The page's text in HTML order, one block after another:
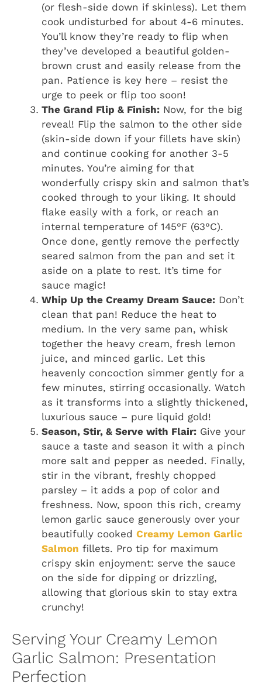
(or flesh-side down if skinless). Let them
cook undisturbed for about 4-6 minutes.
You’ll know they’re ready to flip when
they’ve developed a beautiful golden-
brown crust and easily release from the
pan. Patience is key here – resist the
urge to peek or flip too soon!
The Grand Flip & Finish: Now, for the big
reveal! Flip the salmon to the other side
(skin-side down if your fillets have skin)
and continue cooking for another 3-5
minutes. You’re aiming for that
wonderfully crispy skin and salmon that’s
cooked through to your liking. It should
flake easily with a fork, or reach an
internal temperature of 145°F (63°C).
Once done, gently remove the perfectly
seared salmon from the pan and set it
aside on a plate to rest. It’s time for
sauce magic!
Whip Up the Creamy Dream Sauce: Don’t
clean that pan! Reduce the heat to
medium. In the very same pan, whisk
together the heavy cream, fresh lemon
juice, and minced garlic. Let this
heavenly concoction simmer gently for a
few minutes, stirring occasionally. Watch
as it transforms into a slightly thickened,
luxurious sauce – pure liquid gold!
Season, Stir, & Serve with Flair: Give your
sauce a taste and season it with a pinch
more salt and pepper as needed. Finally,
stir in the vibrant, freshly chopped
parsley – it adds a pop of color and
freshness. Now, spoon this rich, creamy
lemon garlic sauce generously over your
beautifully cooked Creamy Lemon Garlic
Salmon fillets. Pro tip for maximum
crispy skin enjoyment: serve the sauce
on the side for dipping or drizzling,
allowing that glorious skin to stay extra
crunchy!
Serving Your Creamy Lemon
Garlic Salmon: Presentation
Perfection